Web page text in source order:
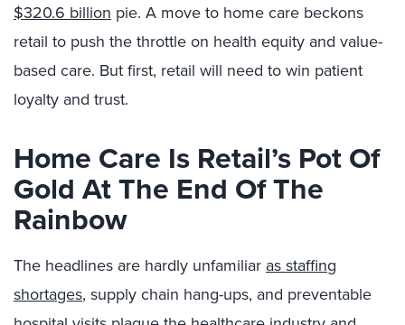
$320.6 billion pie. A move to home care beckons
retail to push the throttle on health equity and value-
based care. But first, retail will need to win patient
loyalty and trust.
Home Care Is Retail’s Pot Of
Gold At The End Of The
Rainbow
The headlines are hardly unfamiliar as staffing
shortages, supply chain hang-ups, and preventable